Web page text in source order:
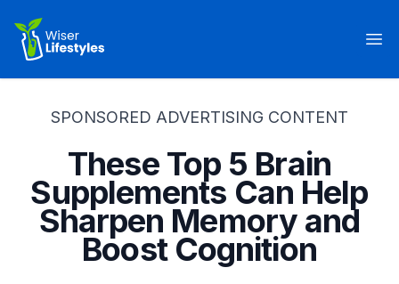
Wiser Lifestyles
SPONSORED ADVERTISING CONTENT
These Top 5 Brain
Supplements Can Help
Sharpen Memory and
Boost Cognition